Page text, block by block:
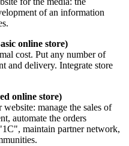
of an information
online store)
cost. Put any number of
and delivery. Integrate store
online store)
manage the sales of
automate the orders
maintain partner network,